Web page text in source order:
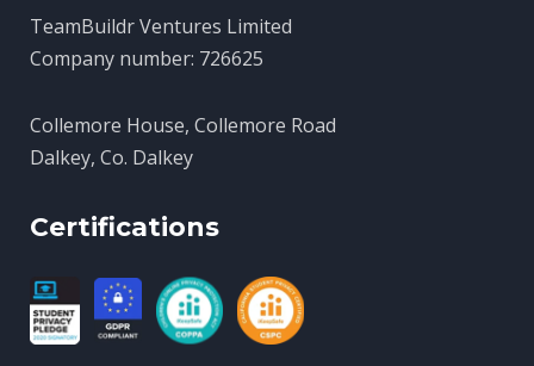
TeamBuildr Ventures Limited
Company number: 726625
Collemore House, Collemore Road
Dalkey, Co. Dalkey
Certifications